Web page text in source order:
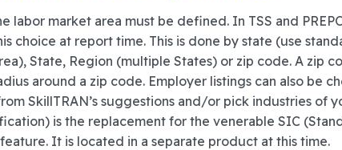
labor market area must be defined. In TSS and
choice at report time. This is done by state (use
State, Region (multiple States) or zip code. A zip
around a zip code. Employer listings can also be
SkillTRAN’s suggestions and/or pick industries of
is the replacement for the venerable SIC
It is located in a separate product at this time.